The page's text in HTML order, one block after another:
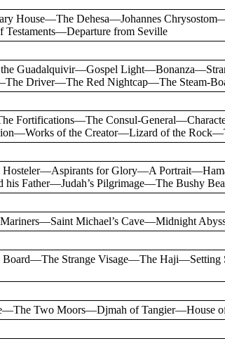
House—The Dehesa—Johannes
Testaments—Departure from Seville
Guadalquivir—Gospel
Driver—The Red Nightcap—The Steam-
Fortifications—The Consul-
of the Creator—Lizard of the
Hosteler—Aspirants for Glory—A
his Father—Judah’s Pilgrimage—The Bushy
Mariners—Saint Michael’s Cave—Midnight
Board—The Strange Visage—The
Two Moors—Djmah of Tangier—House